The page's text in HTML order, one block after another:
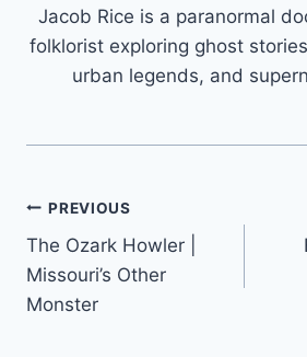
Jacob Rice is a paranormal
folklorist exploring ghost
urban legends, and
Post
navigation
PREVIOUS
The Ozark Howler |
Missouri’s Other
Monster